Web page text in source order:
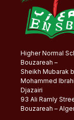
Higher Normal
Bouzareah –
Sheikh Mubarak
Mohammed
Djazairi
93 Ali Ramly
Bouzareah –